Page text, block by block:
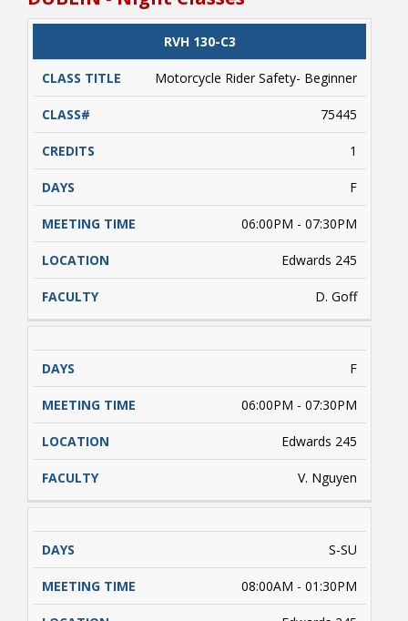
valid driver's license and/or a learner's driver's
license permit required. Students enrolled
learning (on their own) prior to conducting
range activities. Payment is due upon
registering.
CLASS
TITLE
CLASS#
RVH 130-C3
Motorcycle Rider Safety- Beginner
75445
1
F
06:00PM - 07:30PM
Edwards 245
D. Goff
F
06:00PM - 07:30PM
Edwards 245
V. Nguyen
S-SU
08:00AM - 01:30PM